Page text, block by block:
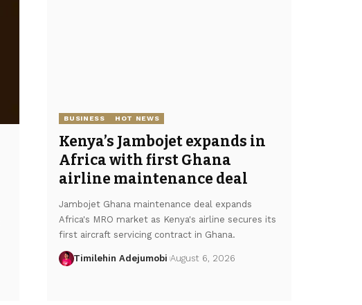
BUSINESS HOT NEWS
Kenya’s Jambojet expands in
Africa with first Ghana
airline maintenance deal
Jambojet Ghana maintenance deal expands
Africa's MRO market as Kenya's airline secures its
first aircraft servicing contract in Ghana.
Timilehin Adejumobi August 6, 2026